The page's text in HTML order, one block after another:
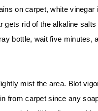
on carpet, white
gets rid of the alkaline
bottle, wait five minutes,
mist the area. Blot
from carpet since any